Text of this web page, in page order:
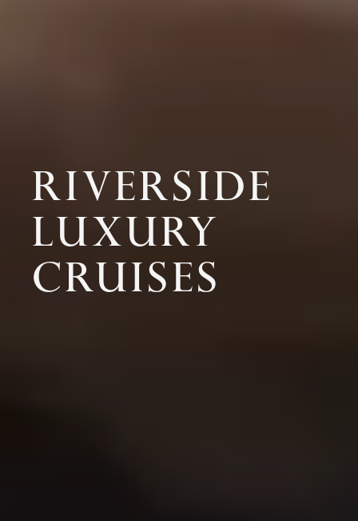
RIVERSIDE
LUXURY
CRUISES